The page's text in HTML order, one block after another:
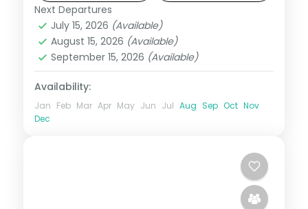
Bali
2 People
Next Departures
July 15, 2026 (Available)
August 15, 2026 (Available)
September 15, 2026 (Available)
Availability:
Jan Feb Mar Apr May Jun Jul Aug Sep Oct Nov
Dec